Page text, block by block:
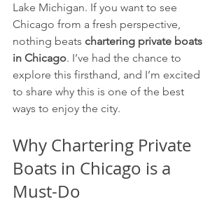
Lake Michigan. If you want to see
Chicago from a fresh perspective,
nothing beats chartering private boats
in Chicago. I’ve had the chance to
explore this firsthand, and I’m excited
to share why this is one of the best
ways to enjoy the city.
Why Chartering Private
Boats in Chicago is a
Must-Do